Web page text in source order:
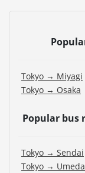
Tokyo → Miyagi
Tokyo → Osaka
Popular bus
Tokyo → Sendai
Tokyo → Umeda